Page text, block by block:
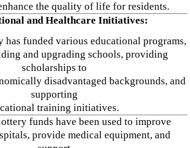
the quality of life for residents.
and Healthcare Initiatives:
has funded various educational programs,
and upgrading schools, providing
scholarships to
disadvantaged backgrounds, and
supporting
training initiatives.
funds have been used to improve
provide medical equipment, and